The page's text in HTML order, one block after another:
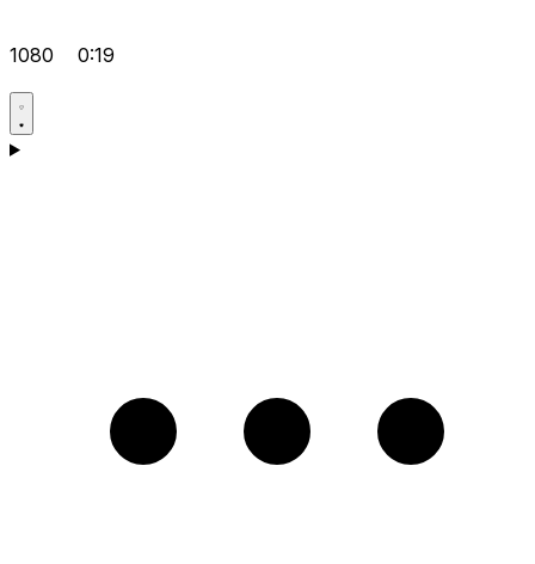
1080 0:19